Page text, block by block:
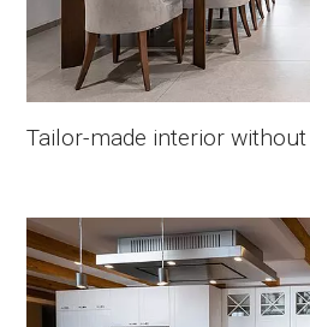
Tailor-made interior